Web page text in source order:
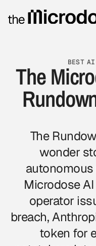
BEST AI
The
The
wonder
Microdose AI
operator
breach,
token for